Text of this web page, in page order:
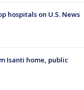
hospitals on U.S. News
Isanti home, public